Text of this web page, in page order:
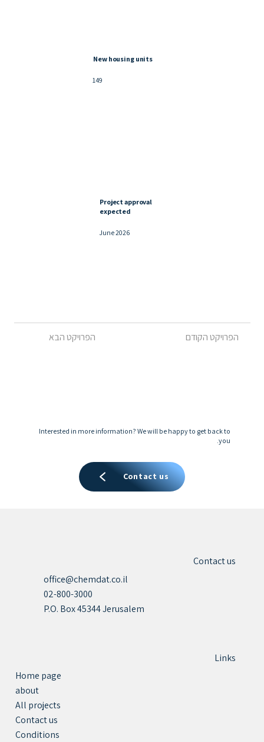
Project approval
expected
June 2026
New housing units
149
הפרויקט הבא הפרויקט הקודם
Interested in more information? We will be happy to get back to
you.
Contact us
Contact us
office@chemdat.co.il
02-800-3000
P.O. Box 45344 Jerusalem
Links
Home page
about
All projects
Contact us
Conditions